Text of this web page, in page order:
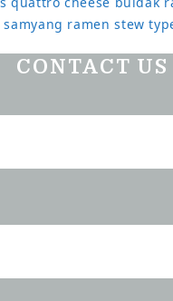
samyang ramen stew
CONTACT US